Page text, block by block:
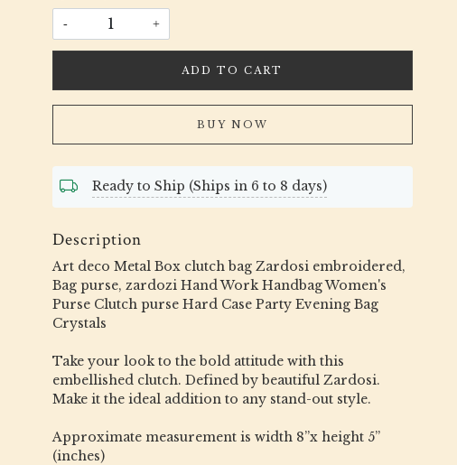
- +
ADD TO CART
BUY NOW
Ready to Ship (Ships in 6 to 8 days)
Description
Art deco Metal Box clutch bag Zardosi embroidered,
Bag purse, zardozi Hand Work Handbag Women's
Purse Clutch purse Hard Case Party Evening Bag
Crystals
Take your look to the bold attitude with this
embellished clutch. Defined by beautiful Zardosi.
Make it the ideal addition to any stand-out style.
Approximate measurement is width 8”x height 5”
(inches)